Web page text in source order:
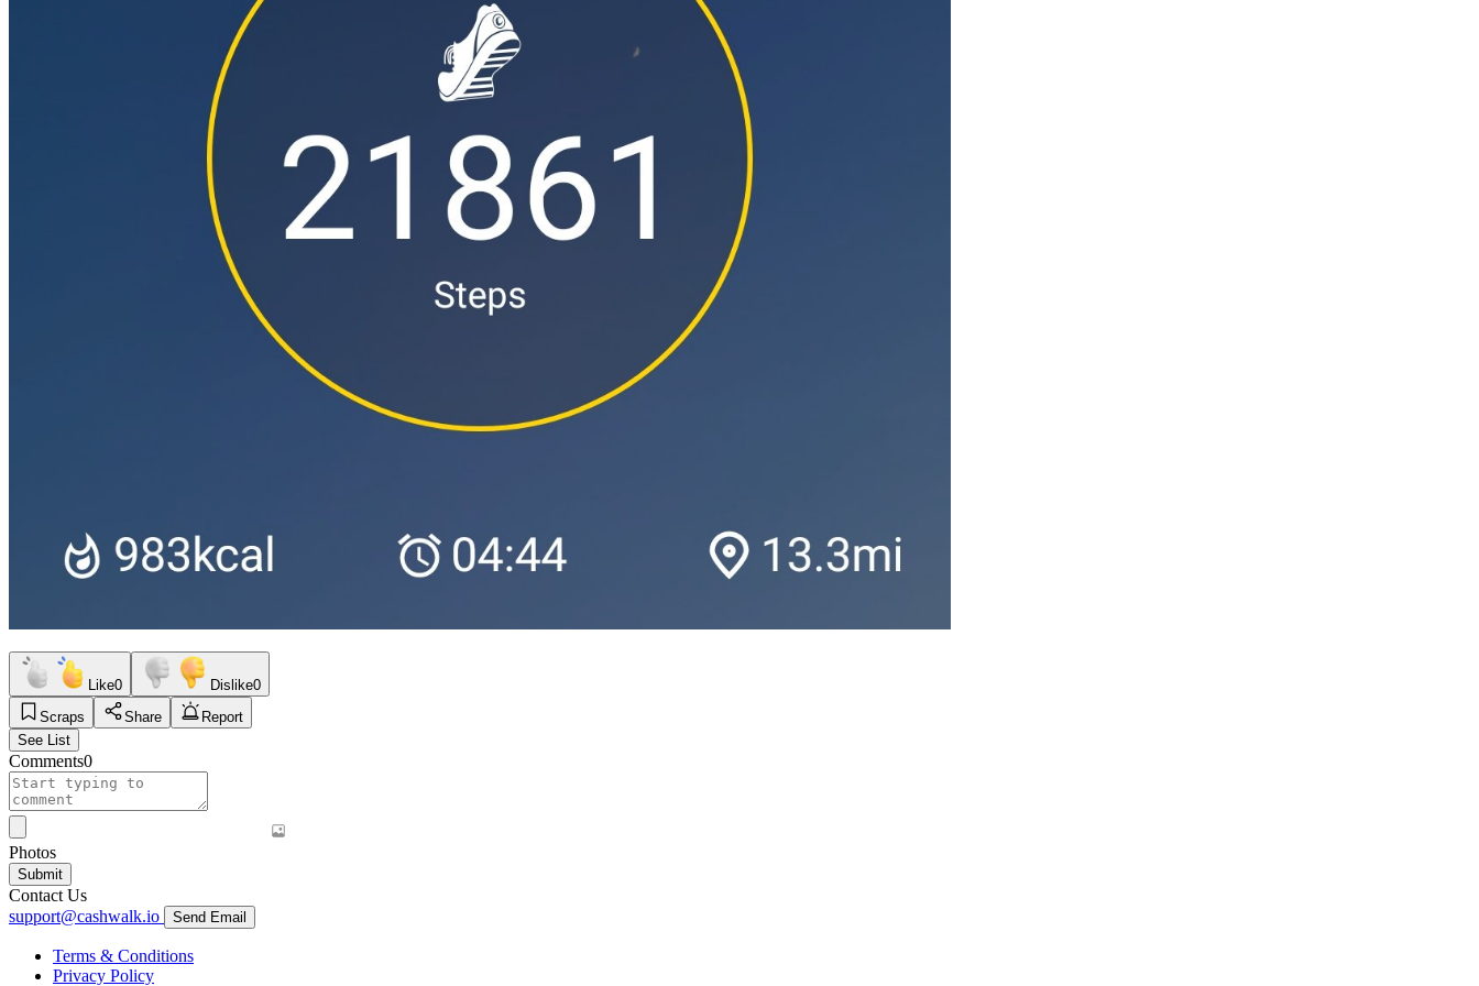
Like0 Dislike0
Scraps
Share
Report
See List
Comments0
Photos
Submit
Contact Us
support@cashwalk.io
Send Email
Terms & Conditions
Privacy Policy